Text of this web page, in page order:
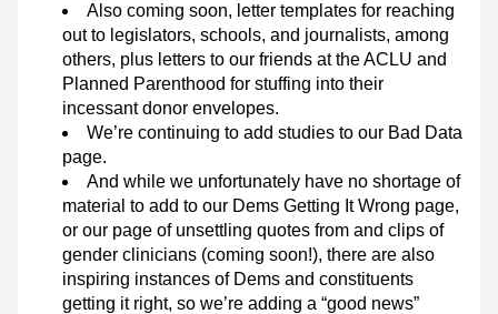
Also coming soon, letter templates for reaching
out to legislators, schools, and journalists, among
others, plus letters to our friends at the ACLU and
Planned Parenthood for stuffing into their
incessant donor envelopes.
We’re continuing to add studies to our Bad Data
page.
And while we unfortunately have no shortage of
material to add to our Dems Getting It Wrong page,
or our page of unsettling quotes from and clips of
gender clinicians (coming soon!), there are also
inspiring instances of Dems and constituents
getting it right, so we’re adding a “good news”